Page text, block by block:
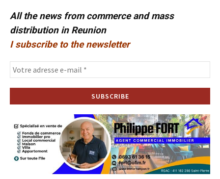
All the news from commerce and mass
distribution in Reunion
I subscribe to the newsletter